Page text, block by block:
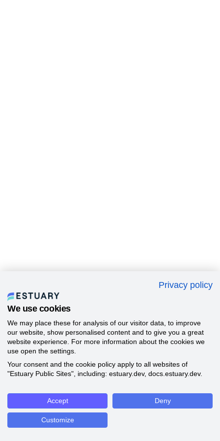
Privacy policy
We use cookies
We may place these for analysis of our visitor data, to improve
our website, show personalised content and to give you a great
website experience. For more information about the cookies we
use open the settings.
Your consent and the cookie policy apply to all websites of
"Estuary Public Sites", including: estuary.dev, docs.estuary.dev.
Accept Deny
Customize